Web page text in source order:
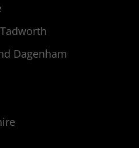
Dagenham